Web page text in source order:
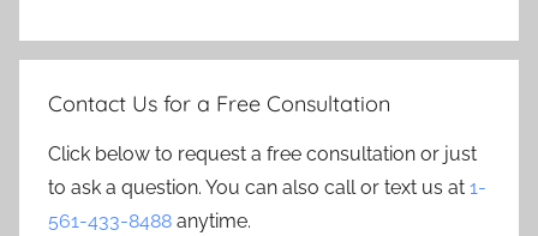
Contact Us for a Free Consultation
Click below to request a free consultation or just
to ask a question. You can also call or text us at 1-
561-433-8488 anytime.